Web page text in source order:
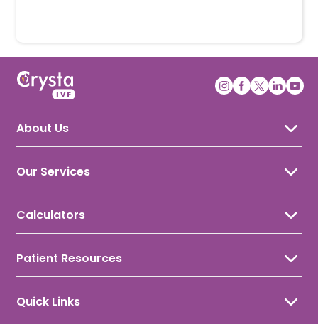
About Us
Awards & Recognition
Our Services
IUI Treatment
Male Infertility
Hsg Test
Laparoscopy
Calculators
Period Calculator
IVF Due Date Calculator
Patient Resources
Fertility Health
Quick Links